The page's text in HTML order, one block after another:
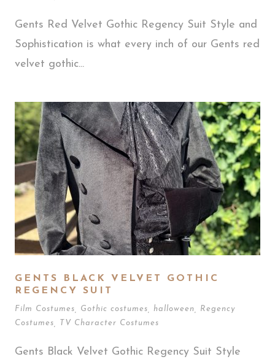
Gents Red Velvet Gothic Regency Suit Style and
Sophistication is what every inch of our Gents red
velvet gothic...
GENTS BLACK VELVET GOTHIC
REGENCY SUIT
Film Costumes Gothic costumes halloween
Regency
Costumes
TV Character Costumes
Gents Black Velvet Gothic Regency Suit Style